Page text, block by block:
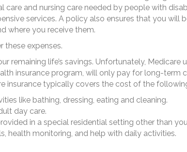
and nursing care needed by people with
services. A policy also ensures that you
where you receive them.
these expenses.
remaining life’s savings. Unfortunately,
insurance program, will only pay for long-term
insurance typically covers the cost of the
like bathing, dressing, eating and cleaning.
day care.
in a special residential setting other than
health monitoring, and help with daily activities.